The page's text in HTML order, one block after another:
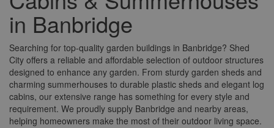
in Banbridge
Searching for top-quality garden buildings in Banbridge? Shed
City offers a reliable and affordable selection of outdoor structures
designed to enhance any garden. From sturdy garden sheds and
charming summerhouses to durable plastic sheds and elegant log
cabins, our extensive range has something for every style and
requirement. We proudly supply Banbridge and nearby areas,
helping homeowners make the most of their outdoor living space.